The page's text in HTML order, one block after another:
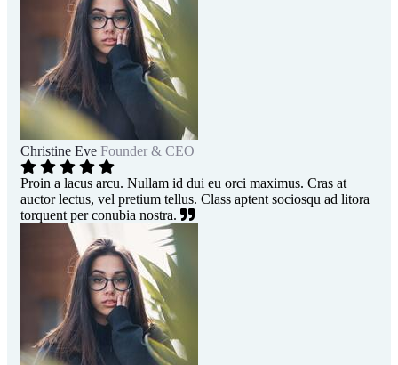
Christine Eve Founder & CEO
Proin a lacus arcu. Nullam id dui eu orci maximus. Cras at
auctor lectus, vel pretium tellus. Class aptent sociosqu ad litora
torquent per conubia nostra.